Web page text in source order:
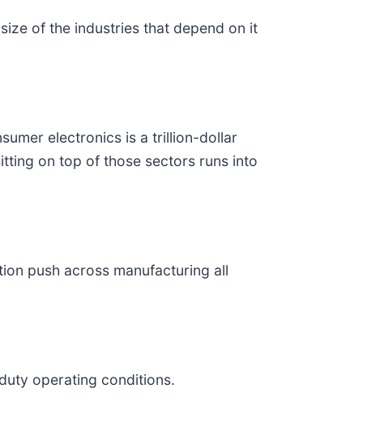
of the industries that depend on it
electronics is a trillion-dollar
on top of those sectors runs into
push across manufacturing all
operating conditions.